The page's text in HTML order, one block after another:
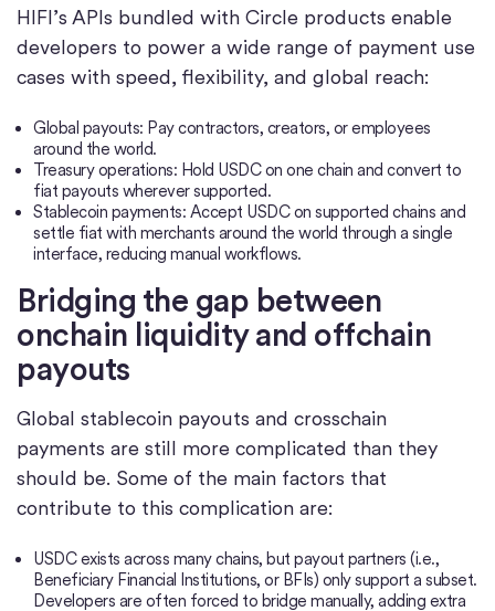
HIFI’s APIs bundled with Circle products enable
developers to power a wide range of payment use
cases with speed, flexibility, and global reach:
Global payouts: Pay contractors, creators, or employees
around the world.
Treasury operations: Hold USDC on one chain and convert to
fiat payouts wherever supported.
Stablecoin payments: Accept USDC on supported chains and
settle fiat with merchants around the world through a single
interface, reducing manual workflows.
Bridging the gap between
onchain liquidity and offchain
payouts
Global stablecoin payouts and crosschain
payments are still more complicated than they
should be. Some of the main factors that
contribute to this complication are:
USDC exists across many chains, but payout partners (i.e.,
Beneficiary Financial Institutions, or BFIs) only support a subset.
Developers are often forced to bridge manually, adding extra